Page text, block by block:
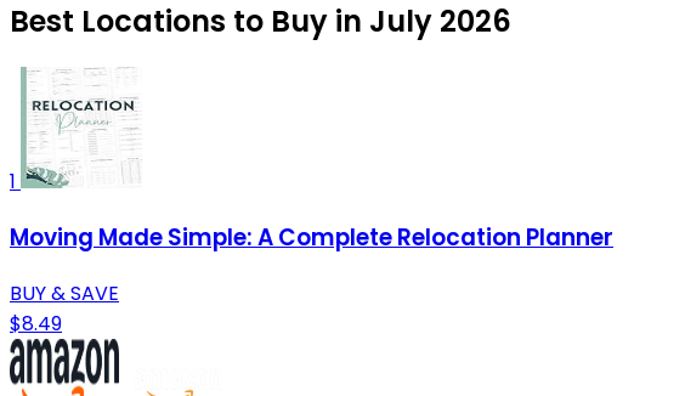
Best Locations to Buy in July 2026
1
Moving Made Simple: A Complete Relocation Planner
BUY & SAVE
$8.49